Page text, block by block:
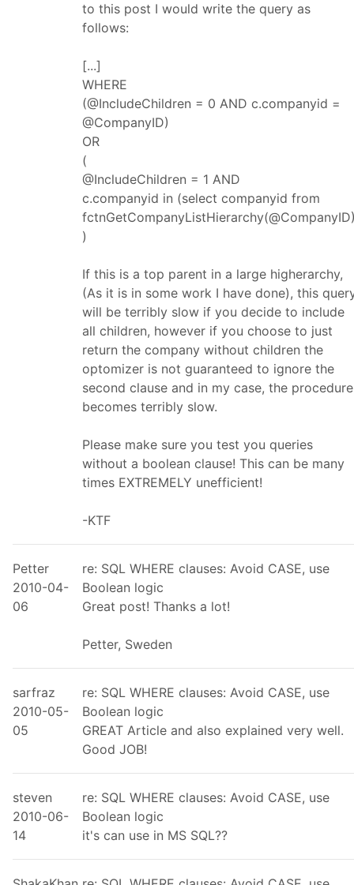
to this post I would write the query as
follows:
[...]
WHERE
(@IncludeChildren = 0 AND c.companyid =
@CompanyID)
OR
(
@IncludeChildren = 1 AND
c.companyid in (select companyid from
)
If this is a top parent in a large higherarchy,
(As it is in some work I have done), this
will be terribly slow if you decide to include
all children, however if you choose to just
return the company without children the
optomizer is not guaranteed to ignore the
second clause and in my case, the procedure
becomes terribly slow.
Please make sure you test you queries
without a boolean clause! This can be many
times EXTREMELY unefficient!
-KTF
Petter
2010-04-
06
re: SQL WHERE clauses: Avoid CASE, use
Boolean logic
Great post! Thanks a lot!
Petter, Sweden
sarfraz
2010-05-
05
re: SQL WHERE clauses: Avoid CASE, use
Boolean logic
GREAT Article and also explained very well.
Good JOB!
steven
2010-06-
14
re: SQL WHERE clauses: Avoid CASE, use
Boolean logic
it's can use in MS SQL??